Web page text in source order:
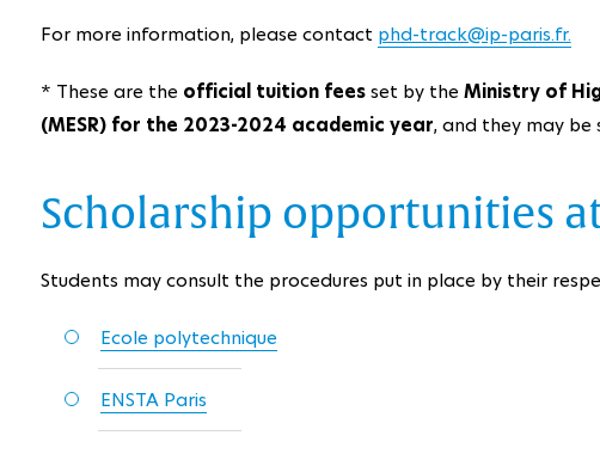
For more information, please contact phd-track@ip-paris.fr.
* These are the official tuition feesset by the Ministry of
(MESR) for the 2023-2024 academic year, and they may be
Scholarship opportunities
Students may consult the procedures put in place by their
Ecole polytechnique
ENSTA Paris